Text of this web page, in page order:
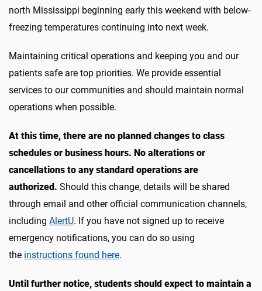
north Mississippi beginning early this weekend with below-
freezing temperatures continuing into next week.
Maintaining critical operations and keeping you and our
patients safe are top priorities. We provide essential
services to our communities and should maintain normal
operations when possible.
At this time, there are no planned changes to class
schedules or business hours. No alterations or
cancellations to any standard operations are
authorized. Should this change, details will be shared
through email and other official communication channels,
including AlertU. If you have not signed up to receive
emergency notifications, you can do so using
the instructions found here.
Until further notice, students should expect to maintain a